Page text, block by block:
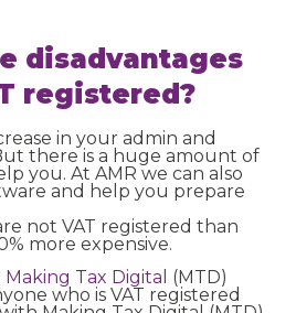
disadvantages
registered?
in your admin and
there is a huge amount of
you. At AMR we can also
and help you prepare
not VAT registered than
more expensive.
Making Tax Digital (MTD)
who is VAT registered